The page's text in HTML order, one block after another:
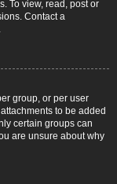
To view, read, post or
Contact a
group, or per user
to be added
certain groups can
are unsure about why